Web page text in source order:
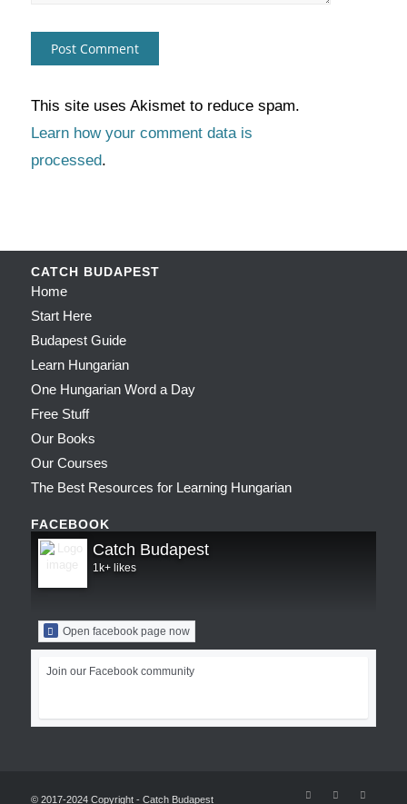
This site uses Akismet to reduce spam.
Learn how your comment data is
processed.
CATCH BUDAPEST
Home
Start Here
Budapest Guide
Learn Hungarian
One Hungarian Word a Day
Free Stuff
Our Books
Our Courses
The Best Resources for Learning Hungarian
FACEBOOK
Catch Budapest
1k+ likes
Open facebook page now
Join our Facebook community
© 2017-2024 Copyright - Catch Budapest